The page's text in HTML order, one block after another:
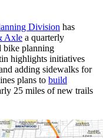
Division has
Axle a quarterly
bike planning
highlights initiatives
adding sidewalks for
plans to build
25 miles of new trails